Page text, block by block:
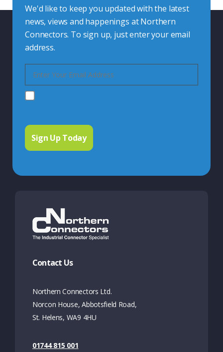
We'd like to keep you updated with the latest
news, views and happenings at Northern
Connectors. To sign up, just enter your email
address.
Contact Us
Northern Connectors Ltd.
Norcon House, Abbotsfield Road,
St. Helens, WA9 4HU
01744 815 001